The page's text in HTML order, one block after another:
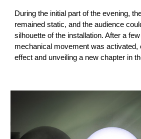
During the initial part of the evening,
remained static, and the audience
silhouette of the installation. After a
mechanical movement was activated,
effect and unveiling a new chapter in